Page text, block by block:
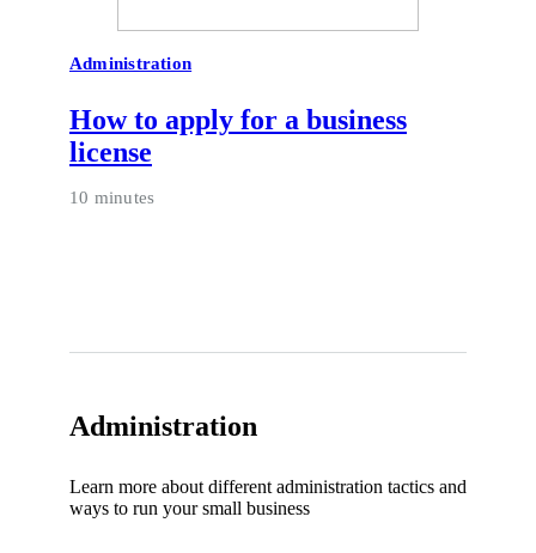
Administration
How to apply for a business
license
10 minutes
Administration
Learn more about different administration tactics and
ways to run your small business